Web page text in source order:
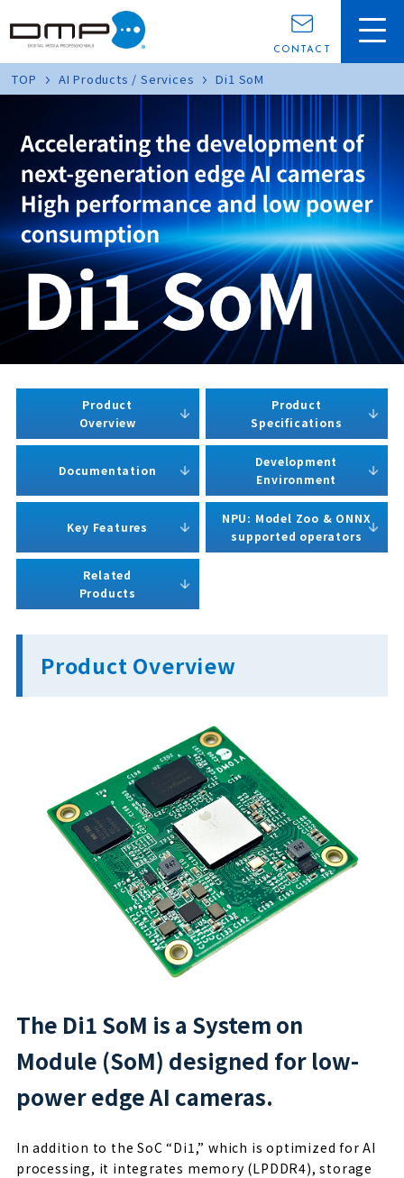
CONTACT
TOP AI Products / Services Di1 SoM
Product
Overview
Product
Specifications
Documentation
Development
Environment
Key Features
NPU: Model Zoo & ONNX
supported operators
Related
Products
Product Overview
The Di1 SoM is a System on
Module (SoM) designed for low-
power edge AI cameras.
In addition to the SoC “Di1,” which is optimized for AI
processing, it integrates memory (LPDDR4), storage